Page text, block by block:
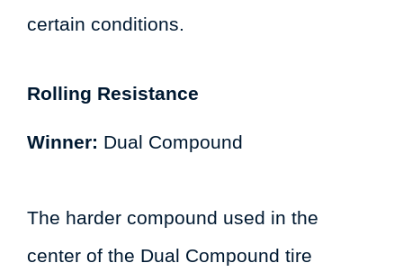
certain conditions.
Rolling Resistance
Winner: Dual Compound
The harder compound used in the
center of the Dual Compound tire